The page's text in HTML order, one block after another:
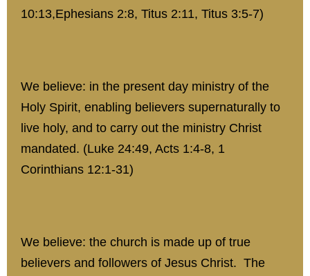
10:13,Ephesians 2:8, Titus 2:11, Titus 3:5-7)
We believe: in the present day ministry of the
Holy Spirit, enabling believers supernaturally to
live holy, and to carry out the ministry Christ
mandated. (Luke 24:49, Acts 1:4-8, 1
Corinthians 12:1-31)
We believe: the church is made up of true
believers and followers of Jesus Christ. The